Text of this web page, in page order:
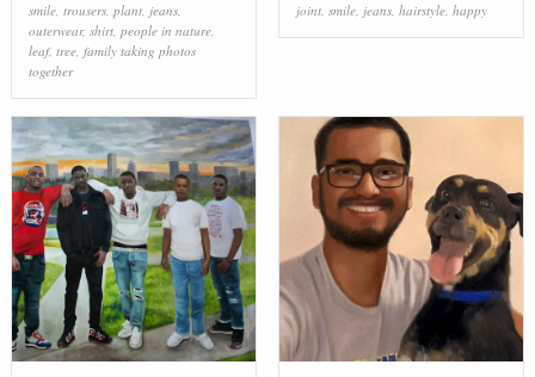
smile, trousers, plant, jeans,
outerwear, shirt, people in nature,
leaf, tree, family taking photos
together
joint, smile, jeans, hairstyle, happy